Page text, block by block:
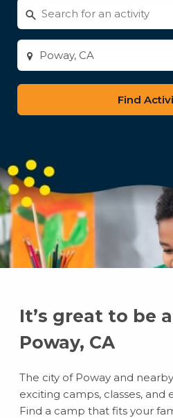
Search
for
activities
Enter
city
or
zip
It’s great to be
Poway, CA
The city of Poway and
exciting camps, classes, and
Find a camp that fits your